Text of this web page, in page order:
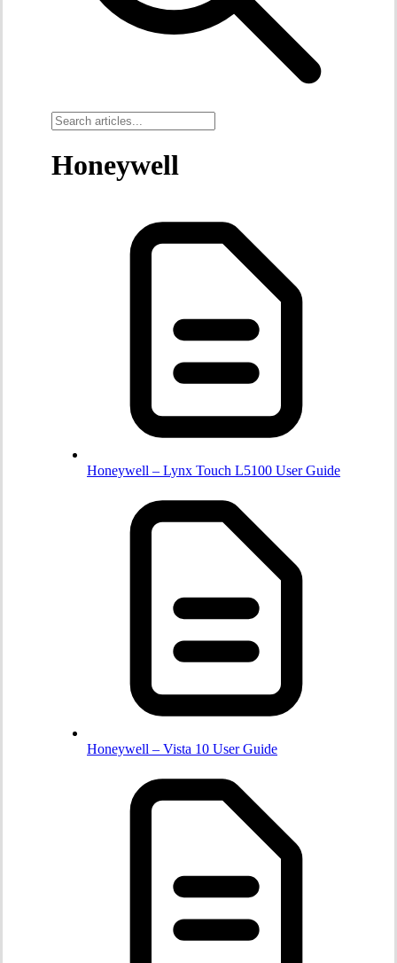
Honeywell
Honeywell – Lynx Touch L5100 User Guide
Honeywell – Vista 10 User Guide